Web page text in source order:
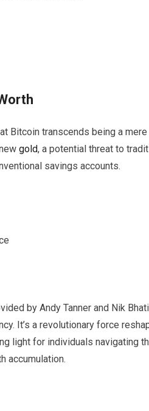
Bitcoin transcends being a
gold, a potential threat to
savings accounts.
by Andy Tanner and Nik
It’s a revolutionary force
light for individuals navigating
accumulation.